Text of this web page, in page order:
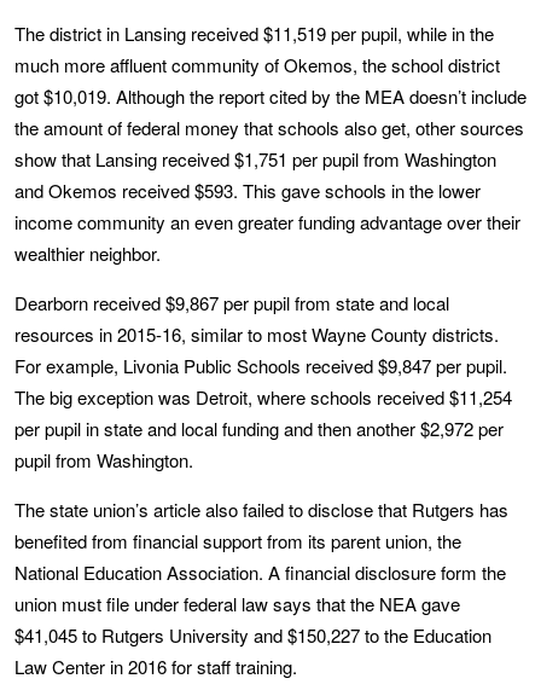
The district in Lansing received $11,519 per pupil, while in the
much more affluent community of Okemos, the school district
got $10,019. Although the report cited by the MEA doesn’t include
the amount of federal money that schools also get, other sources
show that Lansing received $1,751 per pupil from Washington
and Okemos received $593. This gave schools in the lower
income community an even greater funding advantage over their
wealthier neighbor.
Dearborn received $9,867 per pupil from state and local
resources in 2015-16, similar to most Wayne County districts.
For example, Livonia Public Schools received $9,847 per pupil.
The big exception was Detroit, where schools received $11,254
per pupil in state and local funding and then another $2,972 per
pupil from Washington.
The state union’s article also failed to disclose that Rutgers has
benefited from financial support from its parent union, the
National Education Association. A financial disclosure form the
union must file under federal law says that the NEA gave
$41,045 to Rutgers University and $150,227 to the Education
Law Center in 2016 for staff training.